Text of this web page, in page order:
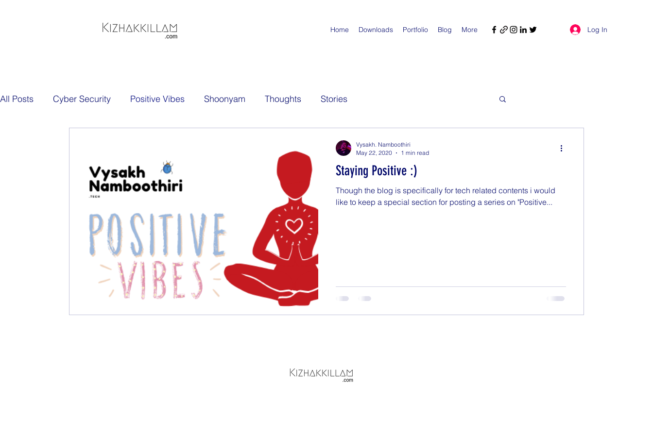
Home Downloads Portfolio Blog More Log In
All Posts Cyber Security Positive Vibes Shoonyam Thoughts Stories
Staying Positive :)
Though the blog is specifically for tech related contents i would
like to keep a special section for posting a series on "Positive...
Vysakh. Namboothiri
May 22, 2020
1 min read